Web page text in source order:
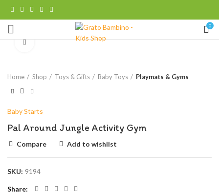
0
Click to enlarge
Home Shop Toys & Gifts Baby Toys Playmats & Gyms
Baby Starts
Pal Around Jungle Activity Gym
Compare Add to wishlist
SKU: 9194
Share